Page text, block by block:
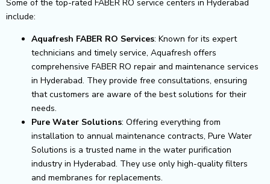
Some of the top-rated FABER RO service centers in Hyderabad
include:
Aquafresh FABER RO Services: Known for its expert
technicians and timely service, Aquafresh offers
comprehensive FABER RO repair and maintenance services
in Hyderabad. They provide free consultations, ensuring
that customers are aware of the best solutions for their
needs.
Pure Water Solutions: Offering everything from
installation to annual maintenance contracts, Pure Water
Solutions is a trusted name in the water purification
industry in Hyderabad. They use only high-quality filters
and membranes for replacements.